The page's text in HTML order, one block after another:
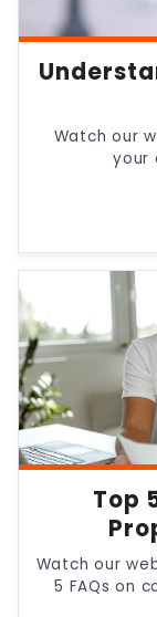
Watch our
your
Top
Watch our
5 FAQs on